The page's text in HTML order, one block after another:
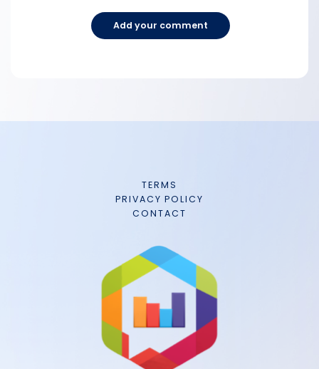
Add your comment
TERMS
PRIVACY POLICY
CONTACT